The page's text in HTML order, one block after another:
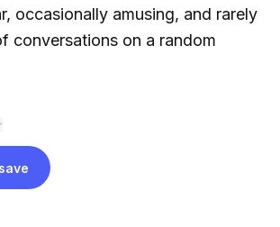
occasionally amusing, and rarely
conversations on a random